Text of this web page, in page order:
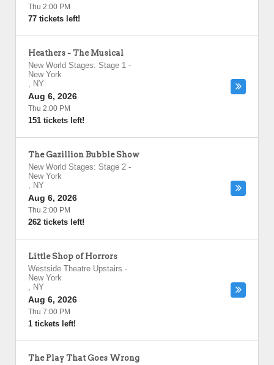
Thu 2:00 PM
77 tickets left!
Heathers - The Musical
New World Stages: Stage 1 -
New York
, NY
Aug 6, 2026
Thu 2:00 PM
151 tickets left!
The Gazillion Bubble Show
New World Stages: Stage 2 -
New York
, NY
Aug 6, 2026
Thu 2:00 PM
262 tickets left!
Little Shop of Horrors
Westside Theatre Upstairs -
New York
, NY
Aug 6, 2026
Thu 7:00 PM
1 tickets left!
The Play That Goes Wrong